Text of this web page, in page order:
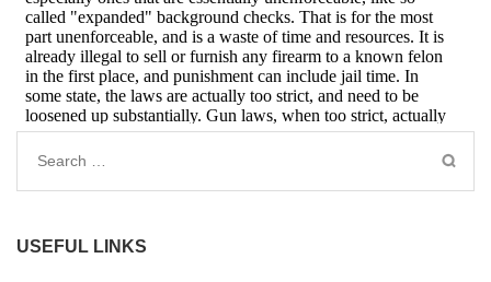
Search
USEFUL LINKS